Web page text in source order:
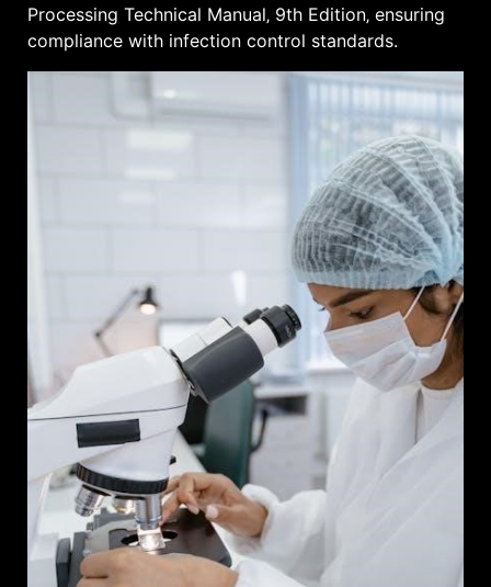
Processing Technical Manual‚ 9th Edition‚ ensuring
compliance with infection control standards.